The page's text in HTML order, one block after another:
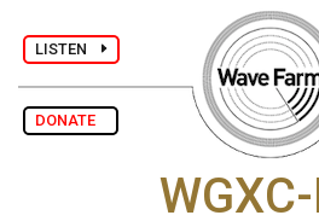
LISTEN
DONATE